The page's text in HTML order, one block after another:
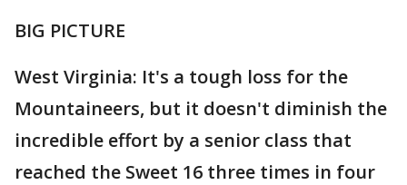
BIG PICTURE
West Virginia: It's a tough loss for the
Mountaineers, but it doesn't diminish the
incredible effort by a senior class that
reached the Sweet 16 three times in four